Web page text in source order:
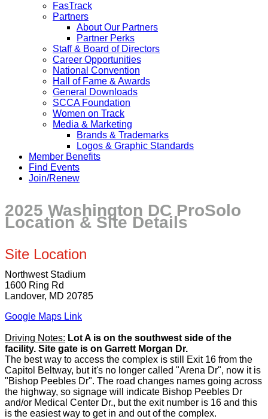
FasTrack
Partners
About Our Partners
Partner Perks
Staff & Board of Directors
Career Opportunities
National Convention
Hall of Fame & Awards
General Downloads
SCCA Foundation
Women on Track
Media & Marketing
Brands & Trademarks
Logos & Graphic Standards
Member Benefits
Find Events
Join/Renew
2025 Washington DC ProSolo
Location & Site Details
Site Location
Northwest Stadium
1600 Ring Rd
Landover, MD 20785
Google Maps Link
Driving Notes: Lot A is on the southwest side of the
facility. Site gate is on Garrett Morgan Dr.
The best way to access the complex is still Exit 16 from the
Capitol Beltway, but it's no longer called "Arena Dr", now it is
"Bishop Peebles Dr". The road changes names going across
the highway, so signage will indicate Bishop Peebles Dr
and/or Medical Center Dr., but the exit number is 16 and this
is the easiest way to get in and out of the complex.